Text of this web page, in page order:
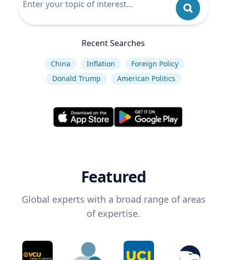
Recent Searches
China Inflation
Foreign Policy
Donald Trump
American Politics
Featured
Global experts with a broad range of areas
of expertise.